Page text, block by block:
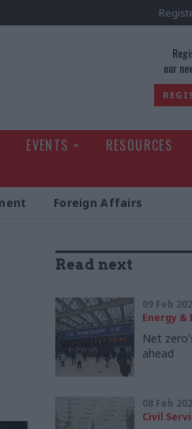
our
EVENTS RESOURCES
Foreign Affairs
Read next
09 Feb
Energy &
Net
ahead
08 Feb
Civil